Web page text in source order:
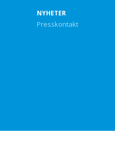
NYHETER
Presskontakt